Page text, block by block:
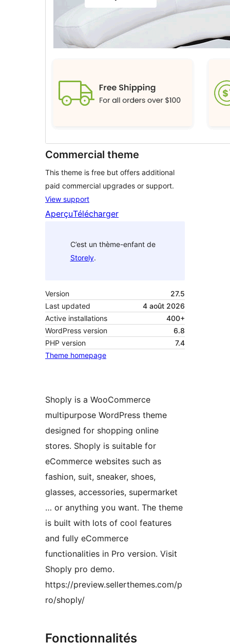
Commercial theme
This theme is free but offers additional
paid commercial upgrades or support.
View support
AperçuTélécharger
C’est un thème-enfant de
Storely.
Version
27.5
Last updated
4 août 2026
Active installations
400+
WordPress version
6.8
PHP version
7.4
Theme homepage
Shoply is a WooCommerce
multipurpose WordPress theme
designed for shopping online
stores. Shoply is suitable for
eCommerce websites such as
fashion, suit, sneaker, shoes,
glasses, accessories, supermarket
… or anything you want. The theme
is built with lots of cool features
and fully eCommerce
functionalities in Pro version. Visit
Shoply pro demo.
https://preview.sellerthemes.com/p
ro/shoply/
Fonctionnalités